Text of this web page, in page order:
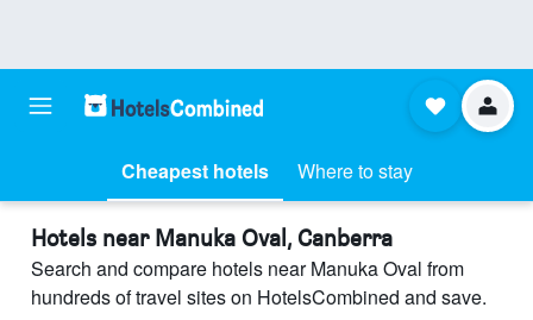
Cheapest hotels Where to stay
Hotels near Manuka Oval, Canberra
Search and compare hotels near Manuka Oval from
hundreds of travel sites on HotelsCombined and save.